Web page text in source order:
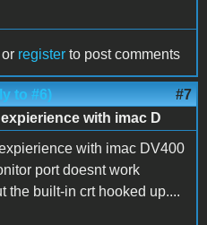
or register to post comments
to #6) #7
with imac D
with imac DV400
port doesnt work
the built-in crt hooked up....